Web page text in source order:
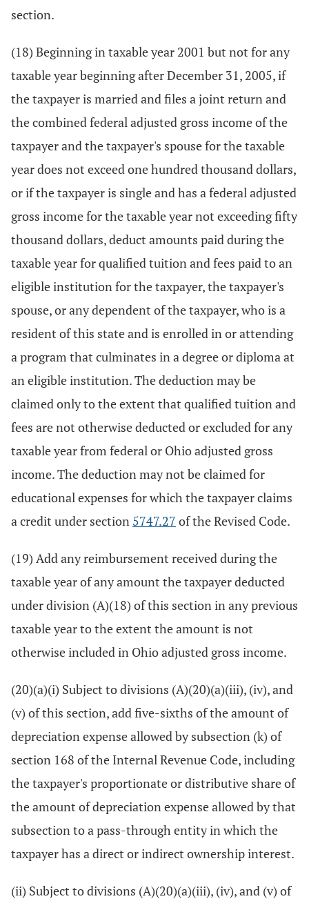
section.
(18) Beginning in taxable year 2001 but not for any
taxable year beginning after December 31, 2005, if
the taxpayer is married and files a joint return and
the combined federal adjusted gross income of the
taxpayer and the taxpayer's spouse for the taxable
year does not exceed one hundred thousand dollars,
or if the taxpayer is single and has a federal adjusted
gross income for the taxable year not exceeding fifty
thousand dollars, deduct amounts paid during the
taxable year for qualified tuition and fees paid to an
eligible institution for the taxpayer, the taxpayer's
spouse, or any dependent of the taxpayer, who is a
resident of this state and is enrolled in or attending
a program that culminates in a degree or diploma at
an eligible institution. The deduction may be
claimed only to the extent that qualified tuition and
fees are not otherwise deducted or excluded for any
taxable year from federal or Ohio adjusted gross
income. The deduction may not be claimed for
educational expenses for which the taxpayer claims
a credit under section 5747.27 of the Revised Code.
(19) Add any reimbursement received during the
taxable year of any amount the taxpayer deducted
under division (A)(18) of this section in any previous
taxable year to the extent the amount is not
otherwise included in Ohio adjusted gross income.
(20)(a)(i) Subject to divisions (A)(20)(a)(iii), (iv), and
(v) of this section, add five-sixths of the amount of
depreciation expense allowed by subsection (k) of
section 168 of the Internal Revenue Code, including
the taxpayer's proportionate or distributive share of
the amount of depreciation expense allowed by that
subsection to a pass-through entity in which the
taxpayer has a direct or indirect ownership interest.
(ii) Subject to divisions (A)(20)(a)(iii), (iv), and (v) of